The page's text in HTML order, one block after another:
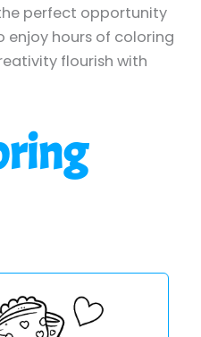
perfect opportunity
hours of coloring
flourish with